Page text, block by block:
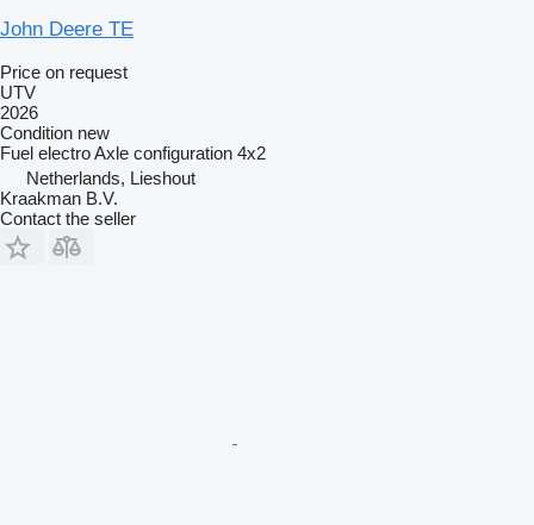
John Deere TE
Price on request
UTV
2026
Condition new
Fuel electroAxle configuration 4x2
Netherlands, Lieshout
Kraakman B.V.
Contact the seller